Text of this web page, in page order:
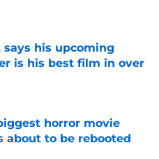
says his upcoming
is his best film in over
Date
horror movie
about to be rebooted
Date